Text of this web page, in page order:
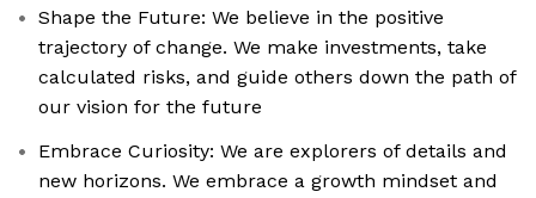
Shape the Future: We believe in the positive
trajectory of change. We make investments, take
calculated risks, and guide others down the path of
our vision for the future
Embrace Curiosity: We are explorers of details and
new horizons. We embrace a growth mindset and